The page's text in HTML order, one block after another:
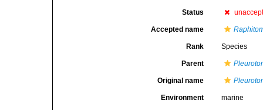
Status
Accepted name
Rank Species
Parent
Original name
Environment marine